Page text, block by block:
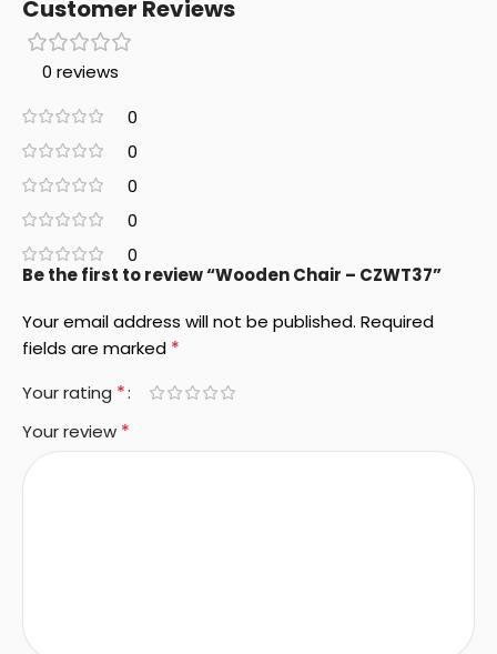
Customer Reviews
0 reviews
0
0
0
0
0
Be the first to review “Wooden Chair – CZWT37”
Your email address will not be published. Required
fields are marked *
Your rating *
Your review *